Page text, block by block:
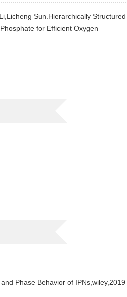
Sun.Hierarchically Structured
for Efficient Oxygen
Phase Behavior of IPNs,wiley,2019